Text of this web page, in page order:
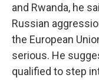
and Rwanda, he
Russian
the European
serious. He
qualified to step